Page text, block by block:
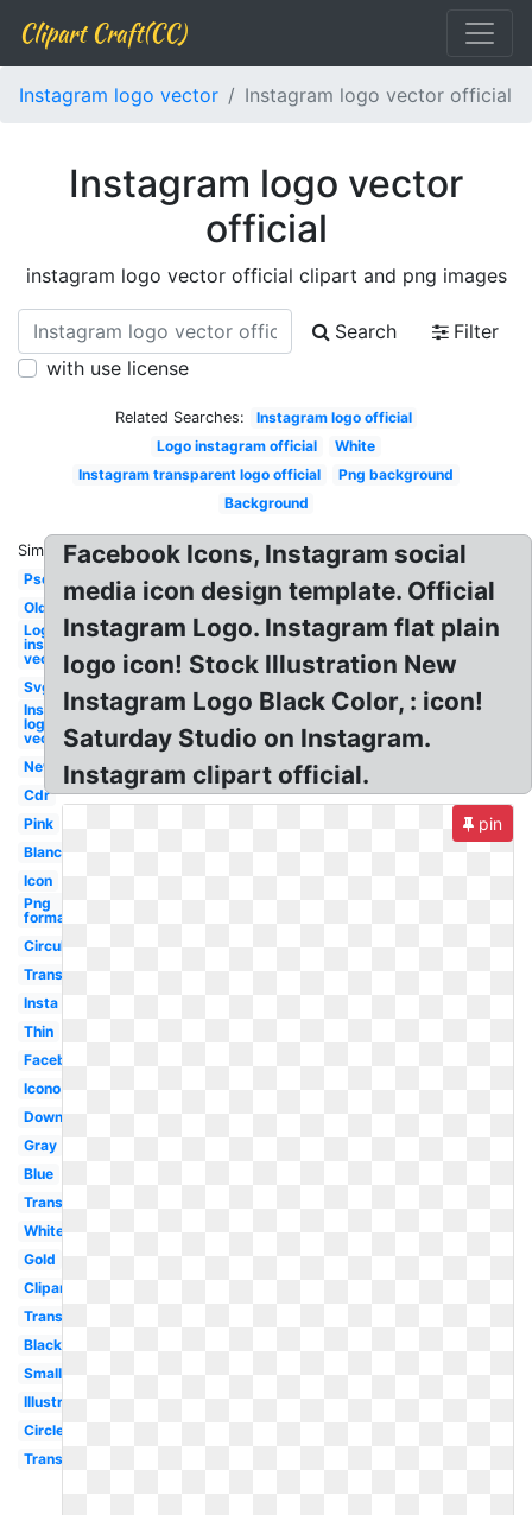
Clipart Craft(CC)
Instagram logo vector Instagram logo vector official
Instagram logo vector
official
instagram logo vector official clipart and png images
Search
Filter
with use license
Related Searches:
Instagram logo official
Logo instagram official
White
Instagram transparent logo official
Png background
Background
Similar:
Psd
Old
Logo
instagram
vector
Svg
Instagram
logo
vector
New
Cdr
Pink
Blanco
Icon
Png
format
Circular
Transparent
Insta
Thin
Facebook
Icono
Downloadable
Gray
Blue
Transparent
White
Gold
Clipart
Transparent
Black
Small
Illustrator
Circle
Transparent
Facebook Icons, Instagram social
media icon design template. Official
Instagram Logo. Instagram flat plain
logo icon! Stock Illustration New
Instagram Logo Black Color, : icon!
Saturday Studio on Instagram.
Instagram clipart official.
pin